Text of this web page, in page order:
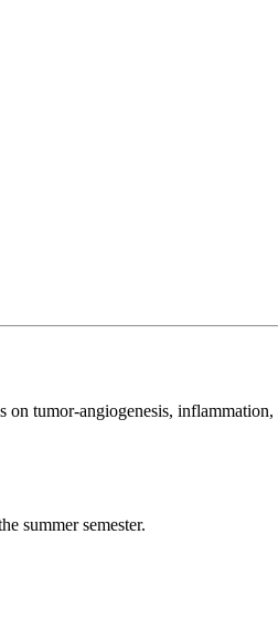
tumor-angiogenesis,
summer semester.